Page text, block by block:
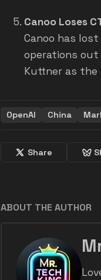
Canoo Loses
Canoo has
operations out
Kuttner as the
OpenAI China
Share
ABOUT THE AUTHOR